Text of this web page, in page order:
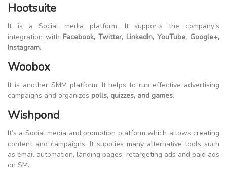
Hootsuite
It is a Social media platform. It supports the company’s
integration with Facebook, Twitter, LinkedIn, YouTube, Google+,
Instagram.
Woobox
It is another SMM platform. It helps to run effective advertising
campaigns and organizes polls, quizzes, and games.
Wishpond
It’s a Social media and promotion platform which allows creating
content and campaigns. It supplies many alternative tools such
as email automation, landing pages, retargeting ads and paid ads
on SM.